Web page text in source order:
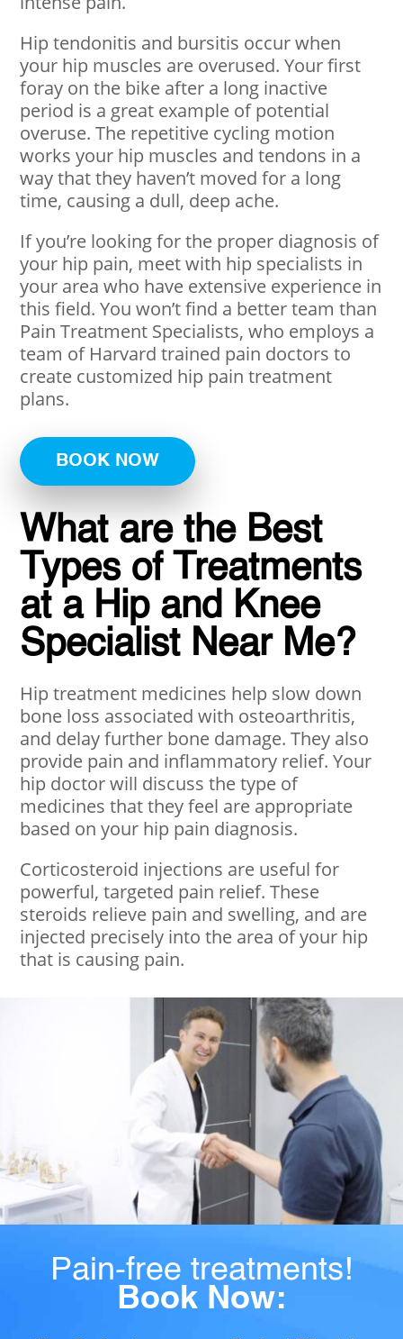
Hip tendonitis and bursitis occur when
your hip muscles are overused. Your first
foray on the bike after a long inactive
period is a great example of potential
overuse. The repetitive cycling motion
works your hip muscles and tendons in a
way that they haven’t moved for a long
time, causing a dull, deep ache.
If you’re looking for the proper diagnosis of
your hip pain, meet with hip specialists in
your area who have extensive experience in
this field. You won’t find a better team than
Pain Treatment Specialists, who employs a
team of Harvard trained pain doctors to
create customized hip pain treatment
plans.
BOOK NOW
What are the Best
Types of Treatments
at a Hip and Knee
Specialist Near Me?
Hip treatment medicines help slow down
bone loss associated with osteoarthritis,
and delay further bone damage. They also
provide pain and inflammatory relief. Your
hip doctor will discuss the type of
medicines that they feel are appropriate
based on your hip pain diagnosis.
Corticosteroid injections are useful for
powerful, targeted pain relief. These
steroids relieve pain and swelling, and are
injected precisely into the area of your hip
that is causing pain.
Pain-free treatments!
Book Now: